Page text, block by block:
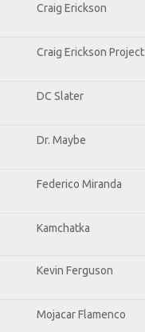
Craig Erickson
Craig Erickson Project
DC Slater
Dr. Maybe
Federico Miranda
Kamchatka
Kevin Ferguson
Mojacar Flamenco